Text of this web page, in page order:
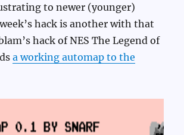
to newer (younger)
hack is another with that
hack of NES The Legend of
a working automap to the